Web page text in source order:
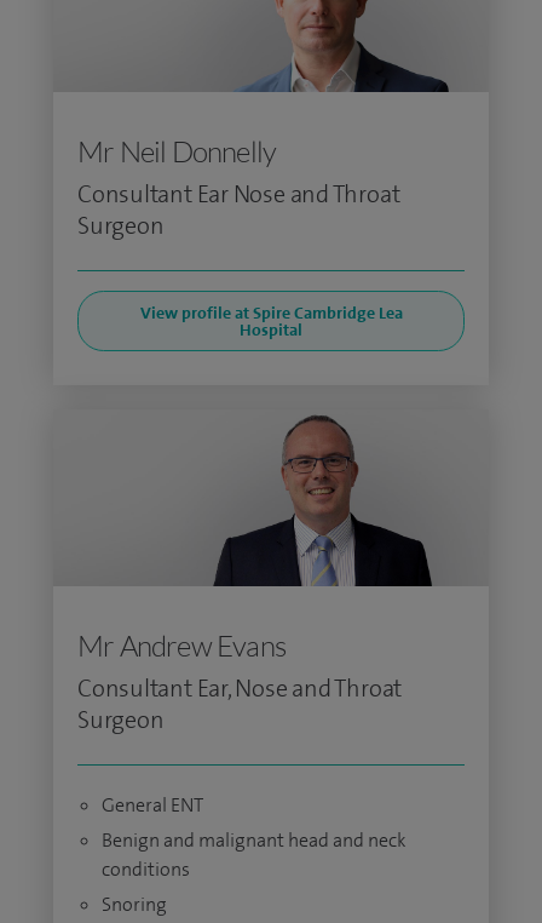
Mr Neil Donnelly
Consultant Ear Nose and Throat
Surgeon
View profile at Spire Cambridge Lea
Hospital
Mr Andrew Evans
Consultant Ear, Nose and Throat
Surgeon
General ENT
Benign and malignant head and neck
conditions
Snoring